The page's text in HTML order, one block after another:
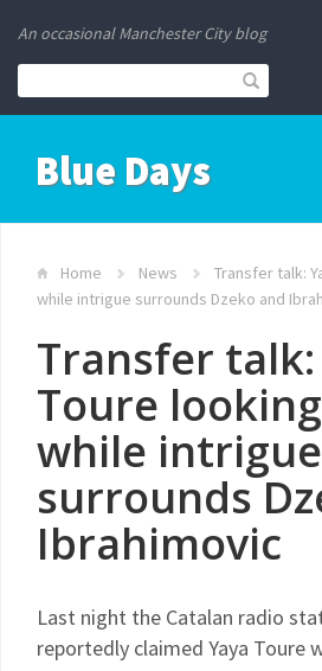
An occasional Manchester City blog
Blue Days
Home News
Transfer talk:
while intrigue surrounds Dzeko and
Transfer talk:
Toure
while intrigue
surrounds
Ibrahimovic
Last night the Catalan radio
reportedly claimed Yaya Toure